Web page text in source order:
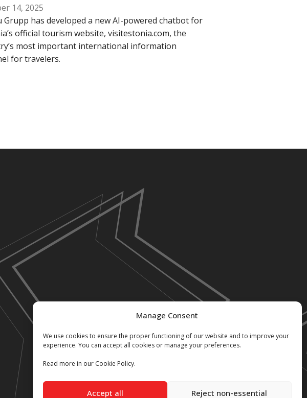
Manage Consent
We use cookies to ensure the proper functioning of our website and to improve your
experience. You can accept all cookies or manage your preferences.
Read more in our Cookie Policy.
Accept all Reject non-essential
14, 2025
Grupp has developed a new AI-powered chatbot for
official tourism website, visitestonia.com, the
most important international information
for travelers.